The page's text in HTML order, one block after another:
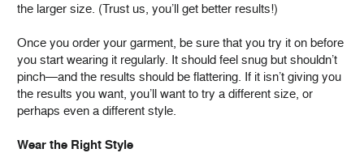
the larger size. (Trust us, you’ll get better results!)
Once you order your garment, be sure that you try it on before
you start wearing it regularly. It should feel snug but shouldn’t
pinch—and the results should be flattering. If it isn’t giving you
the results you want, you’ll want to try a different size, or
perhaps even a different style.
Wear the Right Style